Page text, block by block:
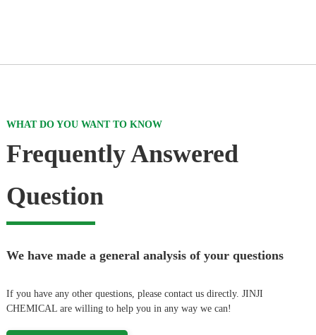
WHAT DO YOU WANT TO KNOW
Frequently Answered
Question
We have made a general analysis of your questions
If you have any other questions, please contact us directly. JINJI
CHEMICAL are willing to help you in any way we can!